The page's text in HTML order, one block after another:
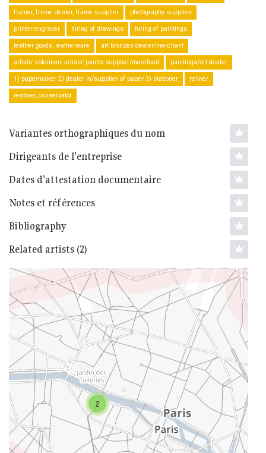
framer, frame dealer, frame supplier photography supplies
printer-engraver hiring of drawings hiring of paintings
leather goods, leatherware art bronzes dealer/merchant
artists’ colorman, artists’ paints supplier/merchant paintings/art dealer
1) papermaker 2) dealer in/supplier of paper 3) stationer reliner
restorer, conservator
Variantes orthographiques du nom
Dirigeants de l'entreprise
Dates d'attestation documentaire
Notes et références
Bibliography
Related artists (2)
2